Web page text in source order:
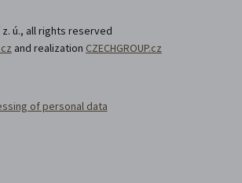
ú., all rights reserved
and realization CZECHGROUP.cz
of personal data